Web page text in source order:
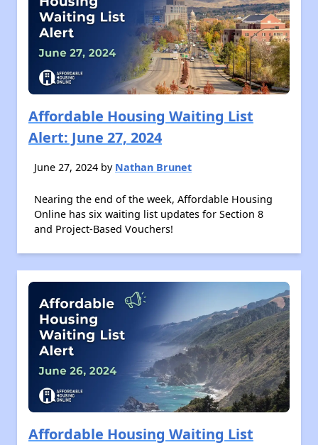
Affordable Housing Waiting List
Alert: June 27, 2024
June 27, 2024 by Nathan Brunet
Nearing the end of the week, Affordable Housing
Online has six waiting list updates for Section 8
and Project-Based Vouchers!
Affordable Housing Waiting List